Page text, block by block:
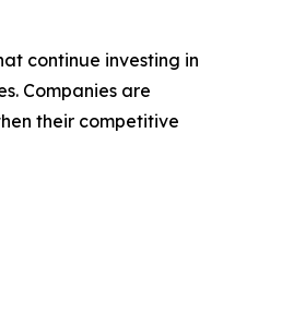
continue investing in
Companies are
their competitive